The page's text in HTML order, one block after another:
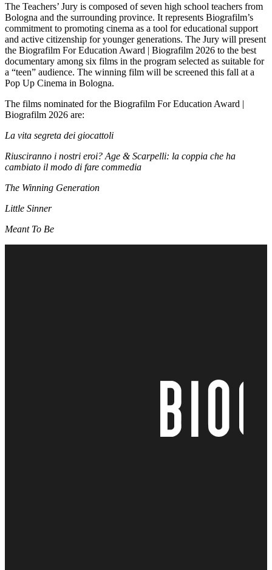
The Teachers’ Jury is composed of seven high school teachers from
Bologna and the surrounding province. It represents Biografilm’s
commitment to promoting cinema as a tool for educational support
and active citizenship for younger generations. The Jury will present
the Biografilm For Education Award | Biografilm 2026 to the best
documentary among six films in the program selected as suitable for
a “teen” audience. The winning film will be screened this fall at a
Pop Up Cinema in Bologna.
The films nominated for the Biografilm For Education Award |
Biografilm 2026 are:
La vita segreta dei giocattoli
Riusciranno i nostri eroi? Age & Scarpelli: la coppia che ha
cambiato il modo di fare commedia
The Winning Generation
Little Sinner
Meant To Be